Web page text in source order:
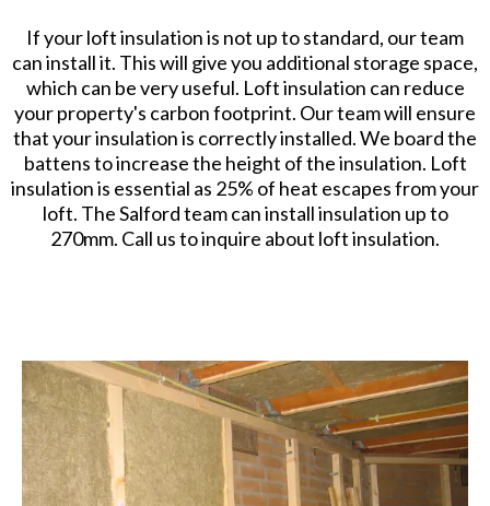
If your loft insulation is not up to standard, our team
can install it. This will give you additional storage space,
which can be very useful. Loft insulation can reduce
your property's carbon footprint. Our team will ensure
that your insulation is correctly installed. We board the
battens to increase the height of the insulation. Loft
insulation is essential as 25% of heat escapes from your
loft. The Salford team can install insulation up to
270mm. Call us to inquire about loft insulation.